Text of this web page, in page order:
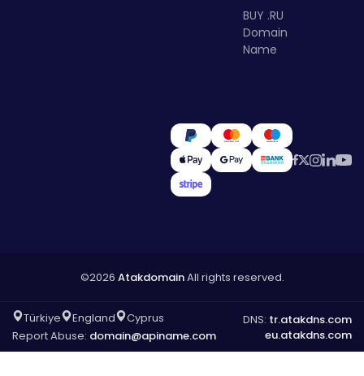
BUY .RU
Domain
Name
©2026 AtakdomainAll rights reserved.
Türkiye England
Cyprus
Report Abuse: domain@apiname.com
DNS: tr.atakdns.com
eu.atakdns.com